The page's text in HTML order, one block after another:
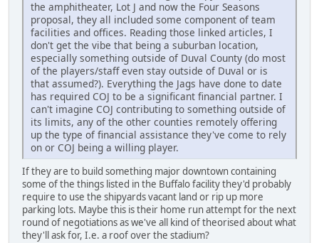
the amphitheater, Lot J and now the Four Seasons
proposal, they all included some component of team
facilities and offices. Reading those linked articles, I
don't get the vibe that being a suburban location,
especially something outside of Duval County (do most
of the players/staff even stay outside of Duval or is
that assumed?). Everything the Jags have done to date
has required COJ to be a significant financial partner. I
can't imagine COJ contributing to something outside of
its limits, any of the other counties remotely offering
up the type of financial assistance they've come to rely
on or COJ being a willing player.
If they are to build something major downtown containing
some of the things listed in the Buffalo facility they'd probably
require to use the shipyards vacant land or rip up more
parking lots. Maybe this is their home run attempt for the next
round of negotiations as we've all kind of theorised about what
they'll ask for, I.e. a roof over the stadium?